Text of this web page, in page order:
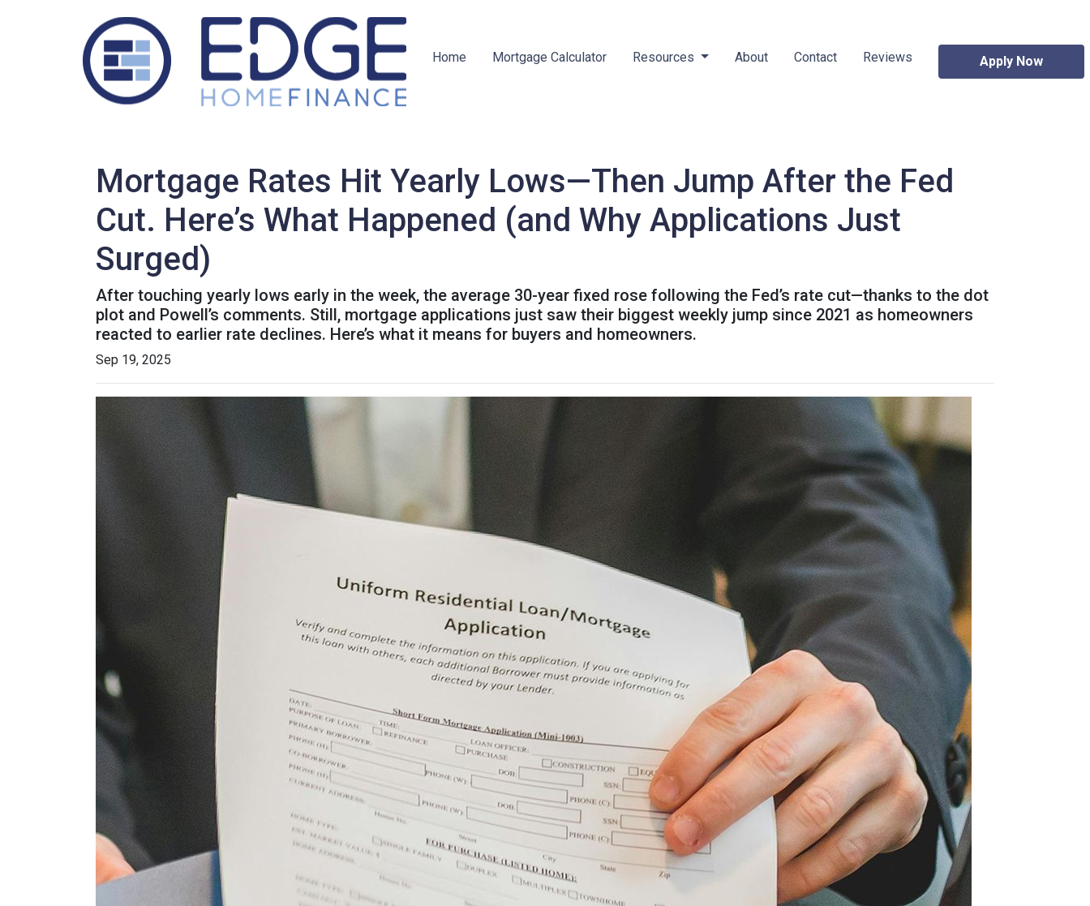
Home Mortgage Calculator Resources About Contact Reviews Apply Now
Mortgage Rates Hit Yearly Lows—Then Jump After the Fed
Cut. Here’s What Happened (and Why Applications Just
Surged)
After touching yearly lows early in the week, the average 30-year fixed rose following the Fed’s rate cut—thanks to the dot
plot and Powell’s comments. Still, mortgage applications just saw their biggest weekly jump since 2021 as homeowners
reacted to earlier rate declines. Here’s what it means for buyers and homeowners.
Sep 19, 2025